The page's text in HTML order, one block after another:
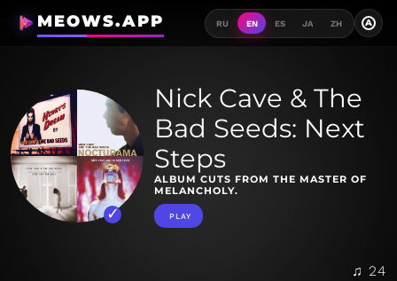
MEOWS.APP RU EN ES JA ZH A
Nick Cave & The
Bad Seeds: Next
Steps
ALBUM CUTS FROM THE MASTER OF
MELANCHOLY.
PLAY
♫ 24